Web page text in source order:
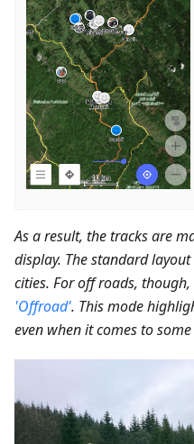
As a result, the tracks are
display. The standard
cities. For off roads,
'Offroad'. This mode
even when it comes to